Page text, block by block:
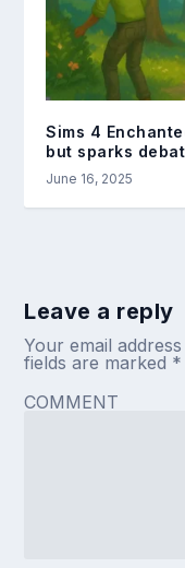
Sims 4
but sparks
June 16, 2025
Leave a reply
Your email
fields are marked *
COMMENT